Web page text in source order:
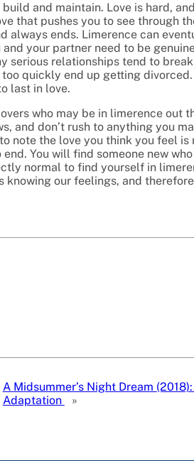
and maintain. Love is hard,
that pushes you to see through
always ends. Limerence can
your partner need to be
serious relationships tend to
quickly end up getting
last in love.
who may be in limerence out
and don’t rush to anything you
note the love you think you feel
You will find someone new
normal to find yourself in
our feelings, and
A Midsummer’s Night Dream
Adaptation
»